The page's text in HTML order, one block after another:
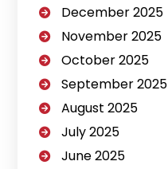
December 2025
November 2025
October 2025
September 2025
August 2025
July 2025
June 2025